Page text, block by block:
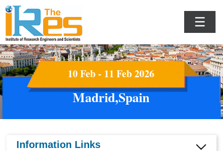
☰
10 Feb - 11 Feb 2026
Madrid,Spain
Information Links